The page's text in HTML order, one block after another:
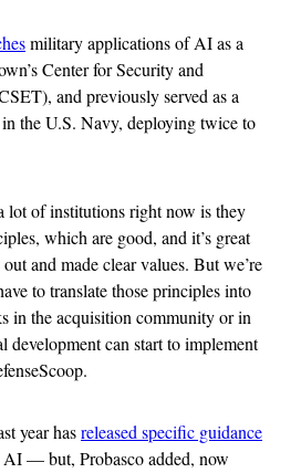
military applications of AI as a
Center for Security and
and previously served as a
the U.S. Navy, deploying twice to
lot of institutions right now is they
which are good, and it’s great
and made clear values. But we’re
to translate those principles into
in the acquisition community or in
development can start to implement
year hasreleased specific guidance
— but, Probasco added, now